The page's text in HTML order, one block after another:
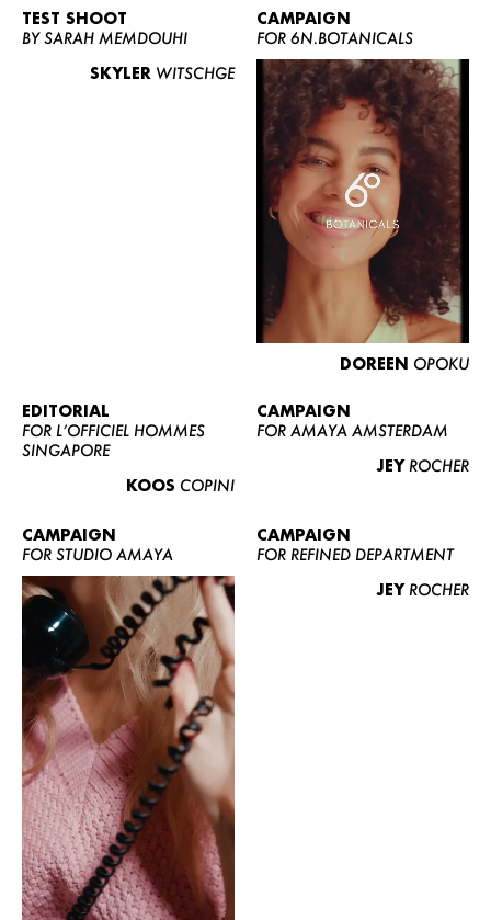
WOMEN
CURVY
NEWS
CONTACT
BECOME A EUROMODEL
CONDITIONS
TEST SHOOT
BY SARAH MEMDOUHI
SKYLER WITSCHGE
CAMPAIGN
FOR 6N.BOTANICALS
DOREEN OPOKU
EDITORIAL
FOR L’OFFICIEL HOMMES
SINGAPORE
KOOS COPINI
CAMPAIGN
FOR AMAYA AMSTERDAM
JEY ROCHER
CAMPAIGN
FOR STUDIO AMAYA
CAMPAIGN
FOR REFINED DEPARTMENT
JEY ROCHER